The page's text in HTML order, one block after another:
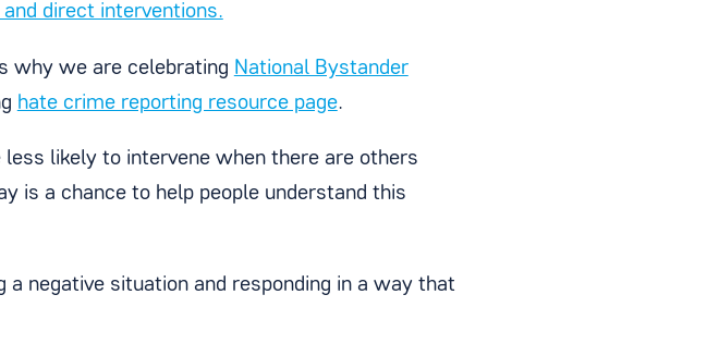
direct interventions.
why we are celebrating National Bystander
hate crime reporting resource page.
likely to intervene when there are others
is a chance to help people understand this
negative situation and responding in a way that